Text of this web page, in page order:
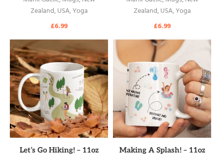
Zealand,USA,Yoga
£6.99
Zealand,USA,Yoga
£6.99
READ MORE
Let’s Go Hiking! – 11oz
READ MORE
Making A Splash! – 11oz